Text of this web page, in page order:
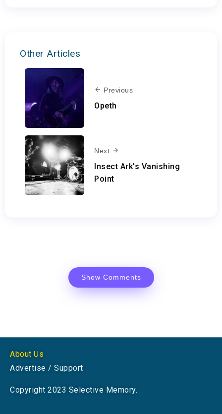
Other Articles
Previous
Opeth
Next
Insect Ark’s Vanishing
Point
Show Comments
About Us
Advertise / Support
Copyright 2023 Selective Memory.